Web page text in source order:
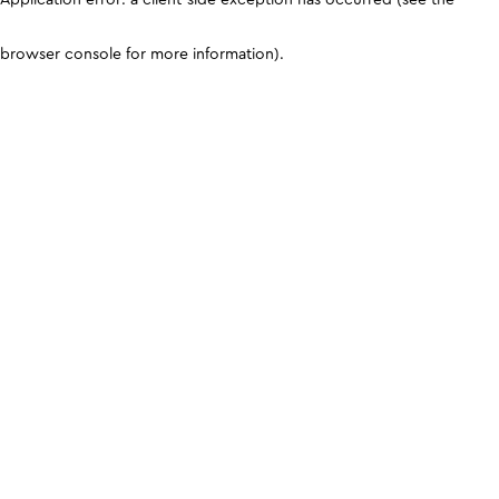
browser console for more information).